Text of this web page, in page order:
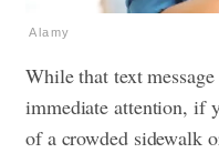
Alamy
While that text
immediate attention, if
of a crowded sidewalk